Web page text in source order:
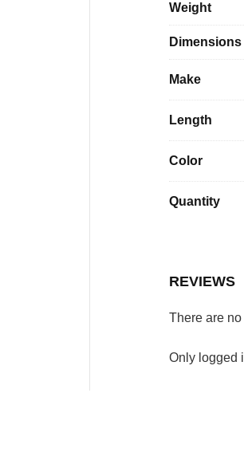
Weight
Dimensions
Make
Length
Color
Quantity
REVIEWS
There are
Only logged